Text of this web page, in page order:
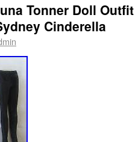
Tonner Doll Outfit
Cinderella